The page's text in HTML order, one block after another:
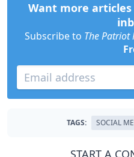
Want more
Subscribe to The Patriot
TAGS: SOCIAL
START A